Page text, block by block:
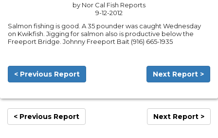
by Nor Cal Fish Reports
9-12-2012
Salmon fishing is good. A 35 pounder was caught Wednesday
on Kwikfish. Jigging for salmon also is productive below the
Freeport Bridge. Johnny Freeport Bait (916) 665-1935
< Previous Report Next Report >
< Previous Report Next Report >